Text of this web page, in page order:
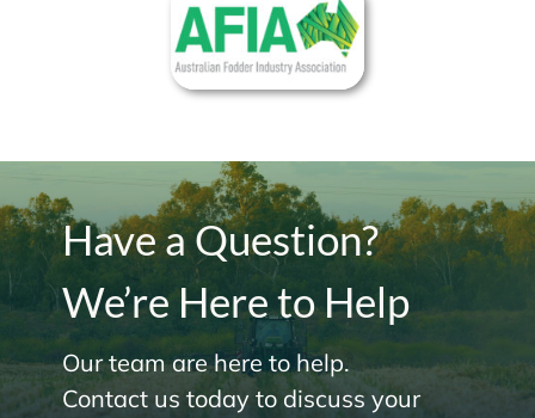
Have a Question?
We’re Here to Help
Our team are here to help.
Contact us today to discuss your